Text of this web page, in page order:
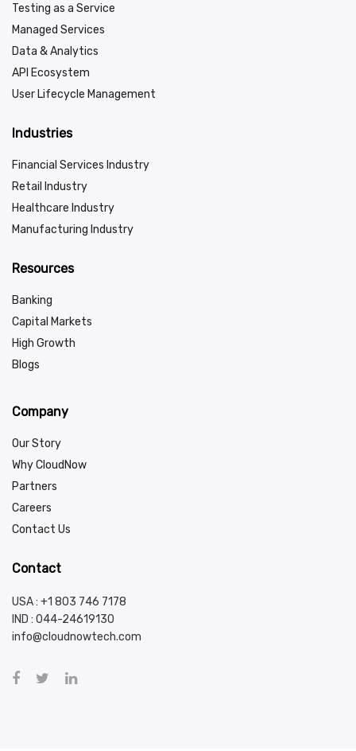
Testing as a Service
Managed Services
Data & Analytics
API Ecosystem
User Lifecycle Management
Industries
Financial Services Industry
Retail Industry
Healthcare Industry
Manufacturing Industry
Resources
Banking
Capital Markets
High Growth
Blogs
Company
Our Story
Why CloudNow
Partners
Careers
Contact Us
Contact
USA : +1 803 746 7178
IND : 044-24619130
info@cloudnowtech.com